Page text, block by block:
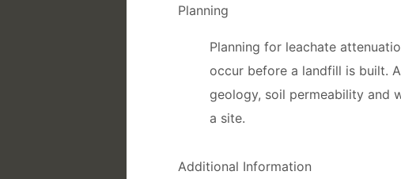
Planning
Planning for leachate
occur before a landfill is built.
geology, soil permeability and
a site.
Additional Information